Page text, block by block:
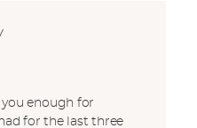
you enough for
for the last three